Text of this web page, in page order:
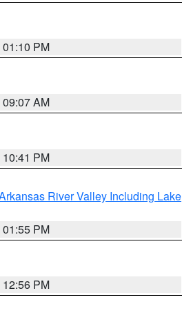
PM
AM
PM
River Valley Including Lake
PM
PM